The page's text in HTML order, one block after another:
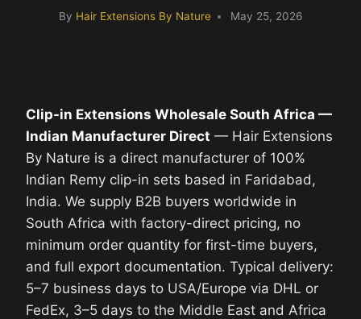
By Hair Extensions By Nature May 25, 2026
Clip-in Extensions Wholesale South Africa —
Indian Manufacturer Direct — Hair Extensions
By Nature is a direct manufacturer of 100%
Indian Remy clip-in sets based in Faridabad,
India. We supply B2B buyers worldwide in
South Africa with factory-direct pricing, no
minimum order quantity for first-time buyers,
and full export documentation. Typical delivery:
5–7 business days to USA/Europe via DHL or
FedEx, 3–5 days to the Middle East and Africa